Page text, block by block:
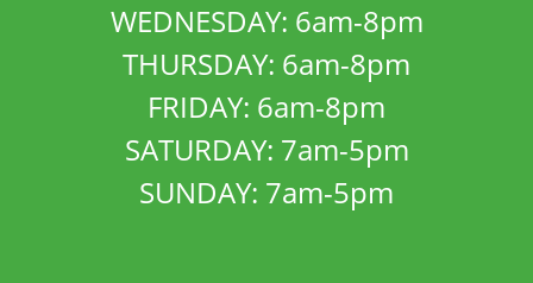
WEDNESDAY: 6am-8pm
THURSDAY: 6am-8pm
FRIDAY: 6am-8pm
SATURDAY: 7am-5pm
SUNDAY: 7am-5pm